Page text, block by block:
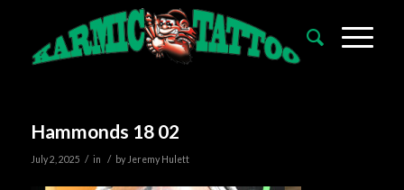
Hammonds 18 02
July 2, 2025 / in / by Jeremy Hulett